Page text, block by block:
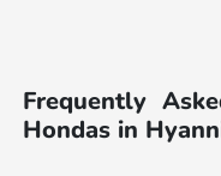
Frequently
Hondas in